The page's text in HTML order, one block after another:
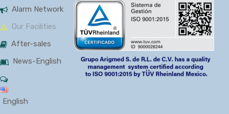
Alarm Network
Our Facilities
After-sales
News-English
English